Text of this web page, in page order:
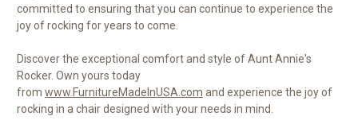
committed to ensuring that you can continue to experience the
joy of rocking for years to come.
Discover the exceptional comfort and style of Aunt Annie's
Rocker. Own yours today
from www.FurnitureMadeInUSA.com and experience the joy of
rocking in a chair designed with your needs in mind.